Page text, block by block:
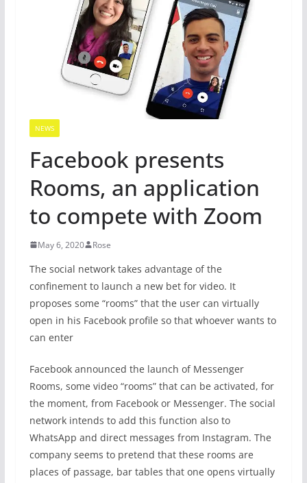
NEWS
Facebook presents
Rooms, an application
to compete with Zoom
May 6, 2020 Rose
The social network takes advantage of the
confinement to launch a new bet for video. It
proposes some “rooms” that the user can virtually
open in his Facebook profile so that whoever wants to
can enter
Facebook announced the launch of Messenger
Rooms, some video “rooms” that can be activated, for
the moment, from Facebook or Messenger. The social
network intends to add this function also to
WhatsApp and direct messages from Instagram. The
company seems to pretend that these rooms are
places of passage, bar tables that one opens virtually